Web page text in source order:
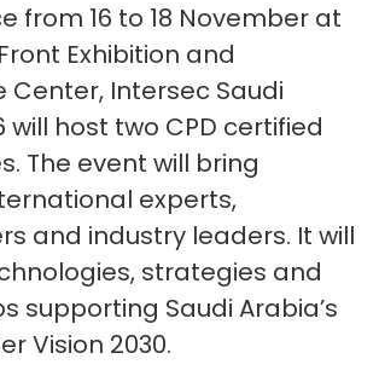
from 16 to 18 November at
Exhibition and
Center, Intersec Saudi
will host two CPD certified
The event will bring
experts,
and industry leaders. It will
strategies and
supporting Saudi Arabia’s
Vision 2030.